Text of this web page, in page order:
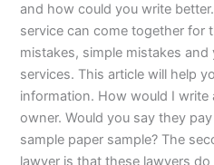
and how could you write
service can come together for
mistakes, simple mistakes
services. This article will help
information. How would I write
owner. Would you say they
sample paper sample? The
lawyer is that these lawyers